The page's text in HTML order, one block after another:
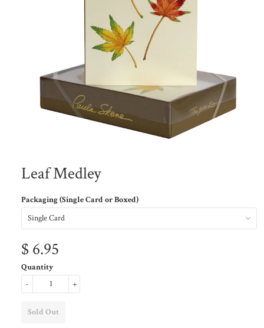
Leaf Medley
Packaging (Single Card or Boxed)
$ 6.95
Quantity
+
-